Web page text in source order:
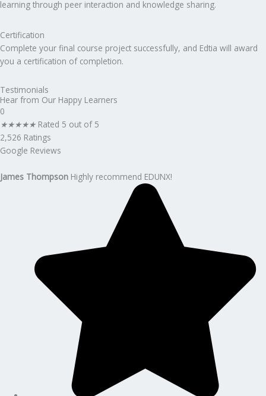
learning through peer interaction and knowledge sharing.
Certification
Complete your final course project successfully, and Edtia will award
you a certification of completion.
Testimonials
Hear from Our Happy Learners
0
★★★★★ Rated 5 out of 5
2,526 Ratings
Google Reviews
James Thompson Highly recommend EDUNX!